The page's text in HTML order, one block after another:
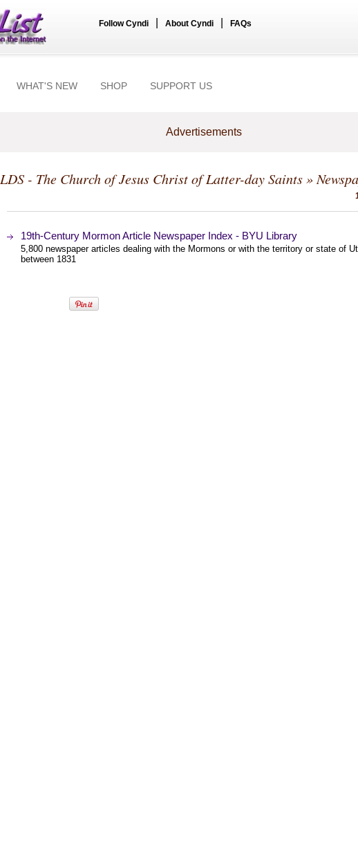
Follow Cyndi About Cyndi FAQs
WHAT'S NEW SHOP SUPPORT US
Advertisements
LDS - The Church of Jesus Christ of Latter-day Saints»
19th-Century Mormon Article Newspaper Index - BYU Library
5,800 newspaper articles dealing with the Mormons or with the territory or state of
between 1831